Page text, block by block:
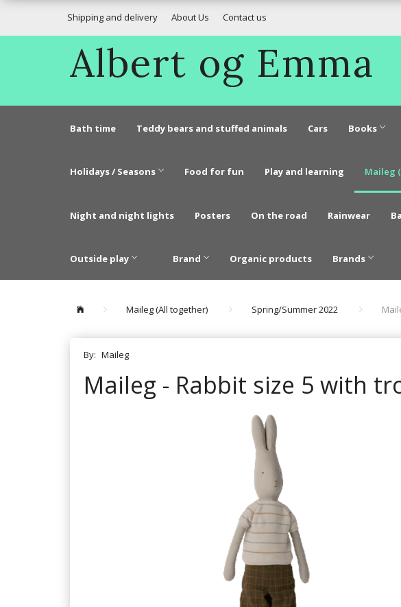
Shipping and delivery About Us Contact us
Albert og Emma
Bath time Teddy bears and stuffed animals Cars Books
Holidays / Seasons Food for fun Play and learning Maileg
Night and night lights Posters On the road Rainwear
Outside play Brand Organic products Brands
Maileg (All together) Spring/Summer 2022
By: Maileg
Maileg - Rabbit size 5 with